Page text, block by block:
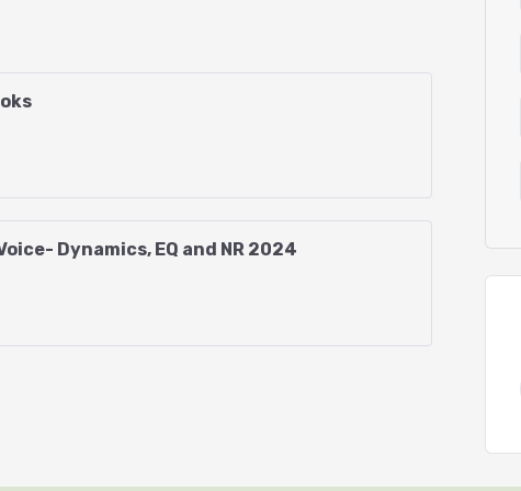
it!)
Punch and Roll and Punch-in Insert
equipment, and environmental
(template provided)
Dynamics, EQ and NR 2024